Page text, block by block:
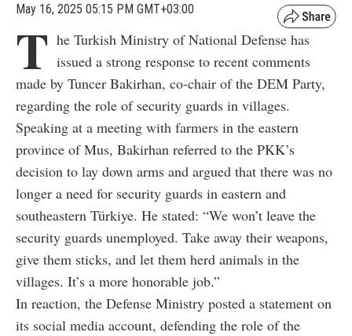
May 16, 2025 05:15 PM GMT+03:00
T he Turkish Ministry of National Defense has
issued a strong response to recent comments
made by Tuncer Bakirhan, co-chair of the DEM Party,
regarding the role of security guards in villages.
Speaking at a meeting with farmers in the eastern
province of Mus, Bakirhan referred to the PKK’s
decision to lay down arms and argued that there was no
longer a need for security guards in eastern and
southeastern Türkiye. He stated: “We won’t leave the
security guards unemployed. Take away their weapons,
give them sticks, and let them herd animals in the
villages. It’s a more honorable job.”
In reaction, the Defense Ministry posted a statement on
its social media account, defending the role of the